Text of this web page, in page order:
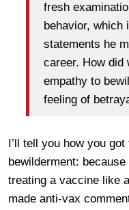
fresh
behavior,
statements he
career. How did
empathy to
feeling of
I’ll tell you how you
bewilderment:
treating a vaccine like
made anti-vax